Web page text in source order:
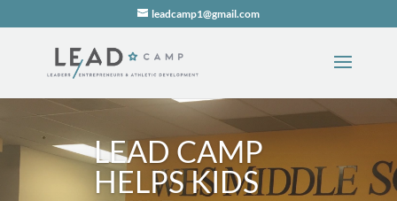
leadcamp1@gmail.com
LEAD CAMP
HELPS KIDS